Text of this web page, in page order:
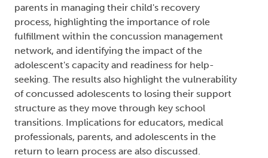
parents in managing their child's recovery
process, highlighting the importance of role
fulfillment within the concussion management
network, and identifying the impact of the
adolescent's capacity and readiness for help-
seeking. The results also highlight the vulnerability
of concussed adolescents to losing their support
structure as they move through key school
transitions. Implications for educators, medical
professionals, parents, and adolescents in the
return to learn process are also discussed.